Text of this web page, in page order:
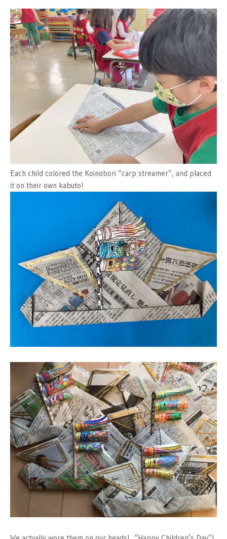
Each child colored the Koinobori “carp streamer”, and placed
it on their own kabuto!